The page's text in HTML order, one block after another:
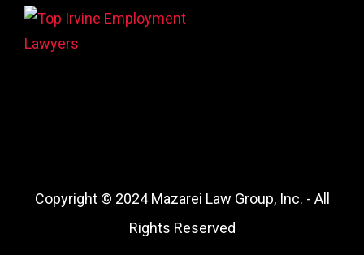
Copyright © 2024 Mazarei Law Group, Inc. - All
Rights Reserved